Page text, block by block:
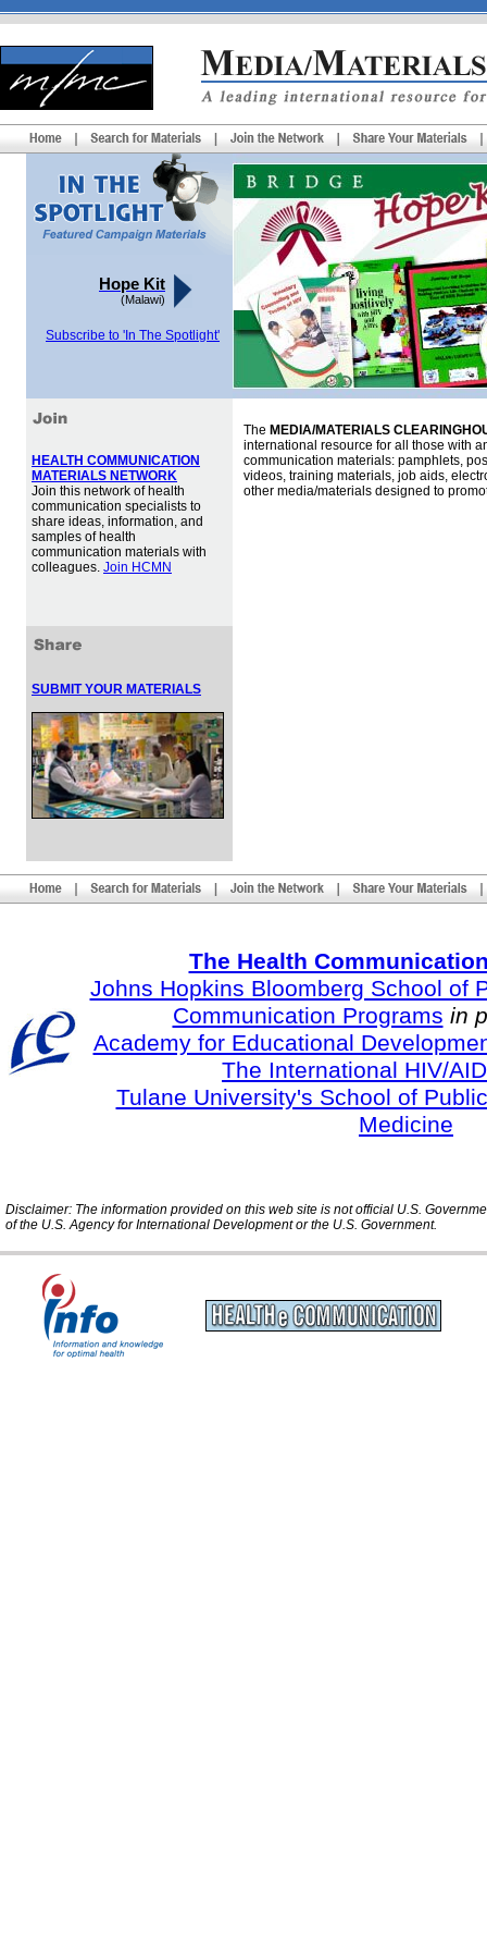
Hope Kit
(Malawi)
Subscribe to 'In The Spotlight'
HEALTH COMMUNICATION
MATERIALS NETWORK
Join this network of health
communication specialists to
share ideas, information, and
samples of health
communication materials with
colleagues. Join HCMN
The MEDIA/MATERIALS
international resource for all those with
communication materials: pamphlets,
videos, training materials, job aids,
other media/materials designed to
SUBMIT YOUR MATERIALS
The Health
Johns Hopkins Bloomberg School of
Communication Programs in
Academy for Educational
The International HIV/
Tulane University's School of
Medicine
Disclaimer: The information provided on this web site is not official U.S.
of the U.S. Agency for International Development or the U.S. Government.